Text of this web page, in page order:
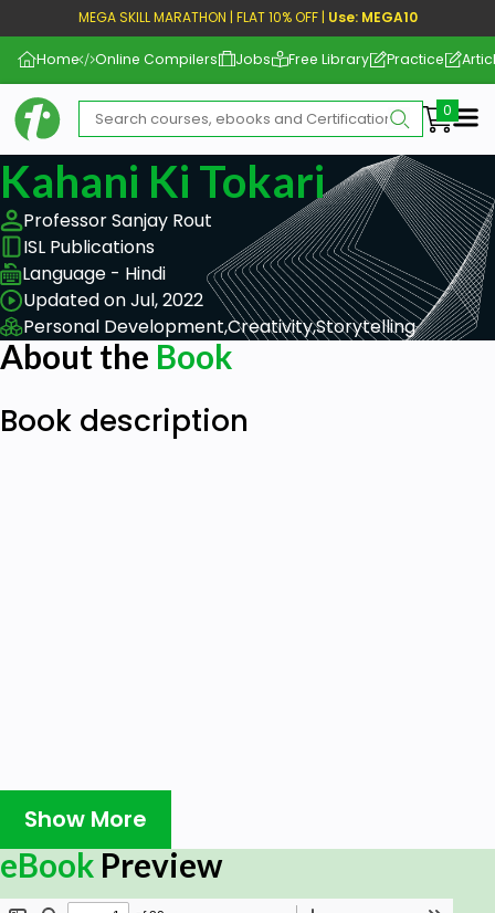
MEGA SKILL MARATHON | FLAT 10% OFF | Use: MEGA10
Home Online Compilers Jobs Free Library Practice
Kahani Ki Tokari
Professor Sanjay Rout
ISL Publications
Language - Hindi
Updated on Jul, 2022
Personal Development,Creativity,Storytelling
About the Book
Book description
Show More
eBook Preview